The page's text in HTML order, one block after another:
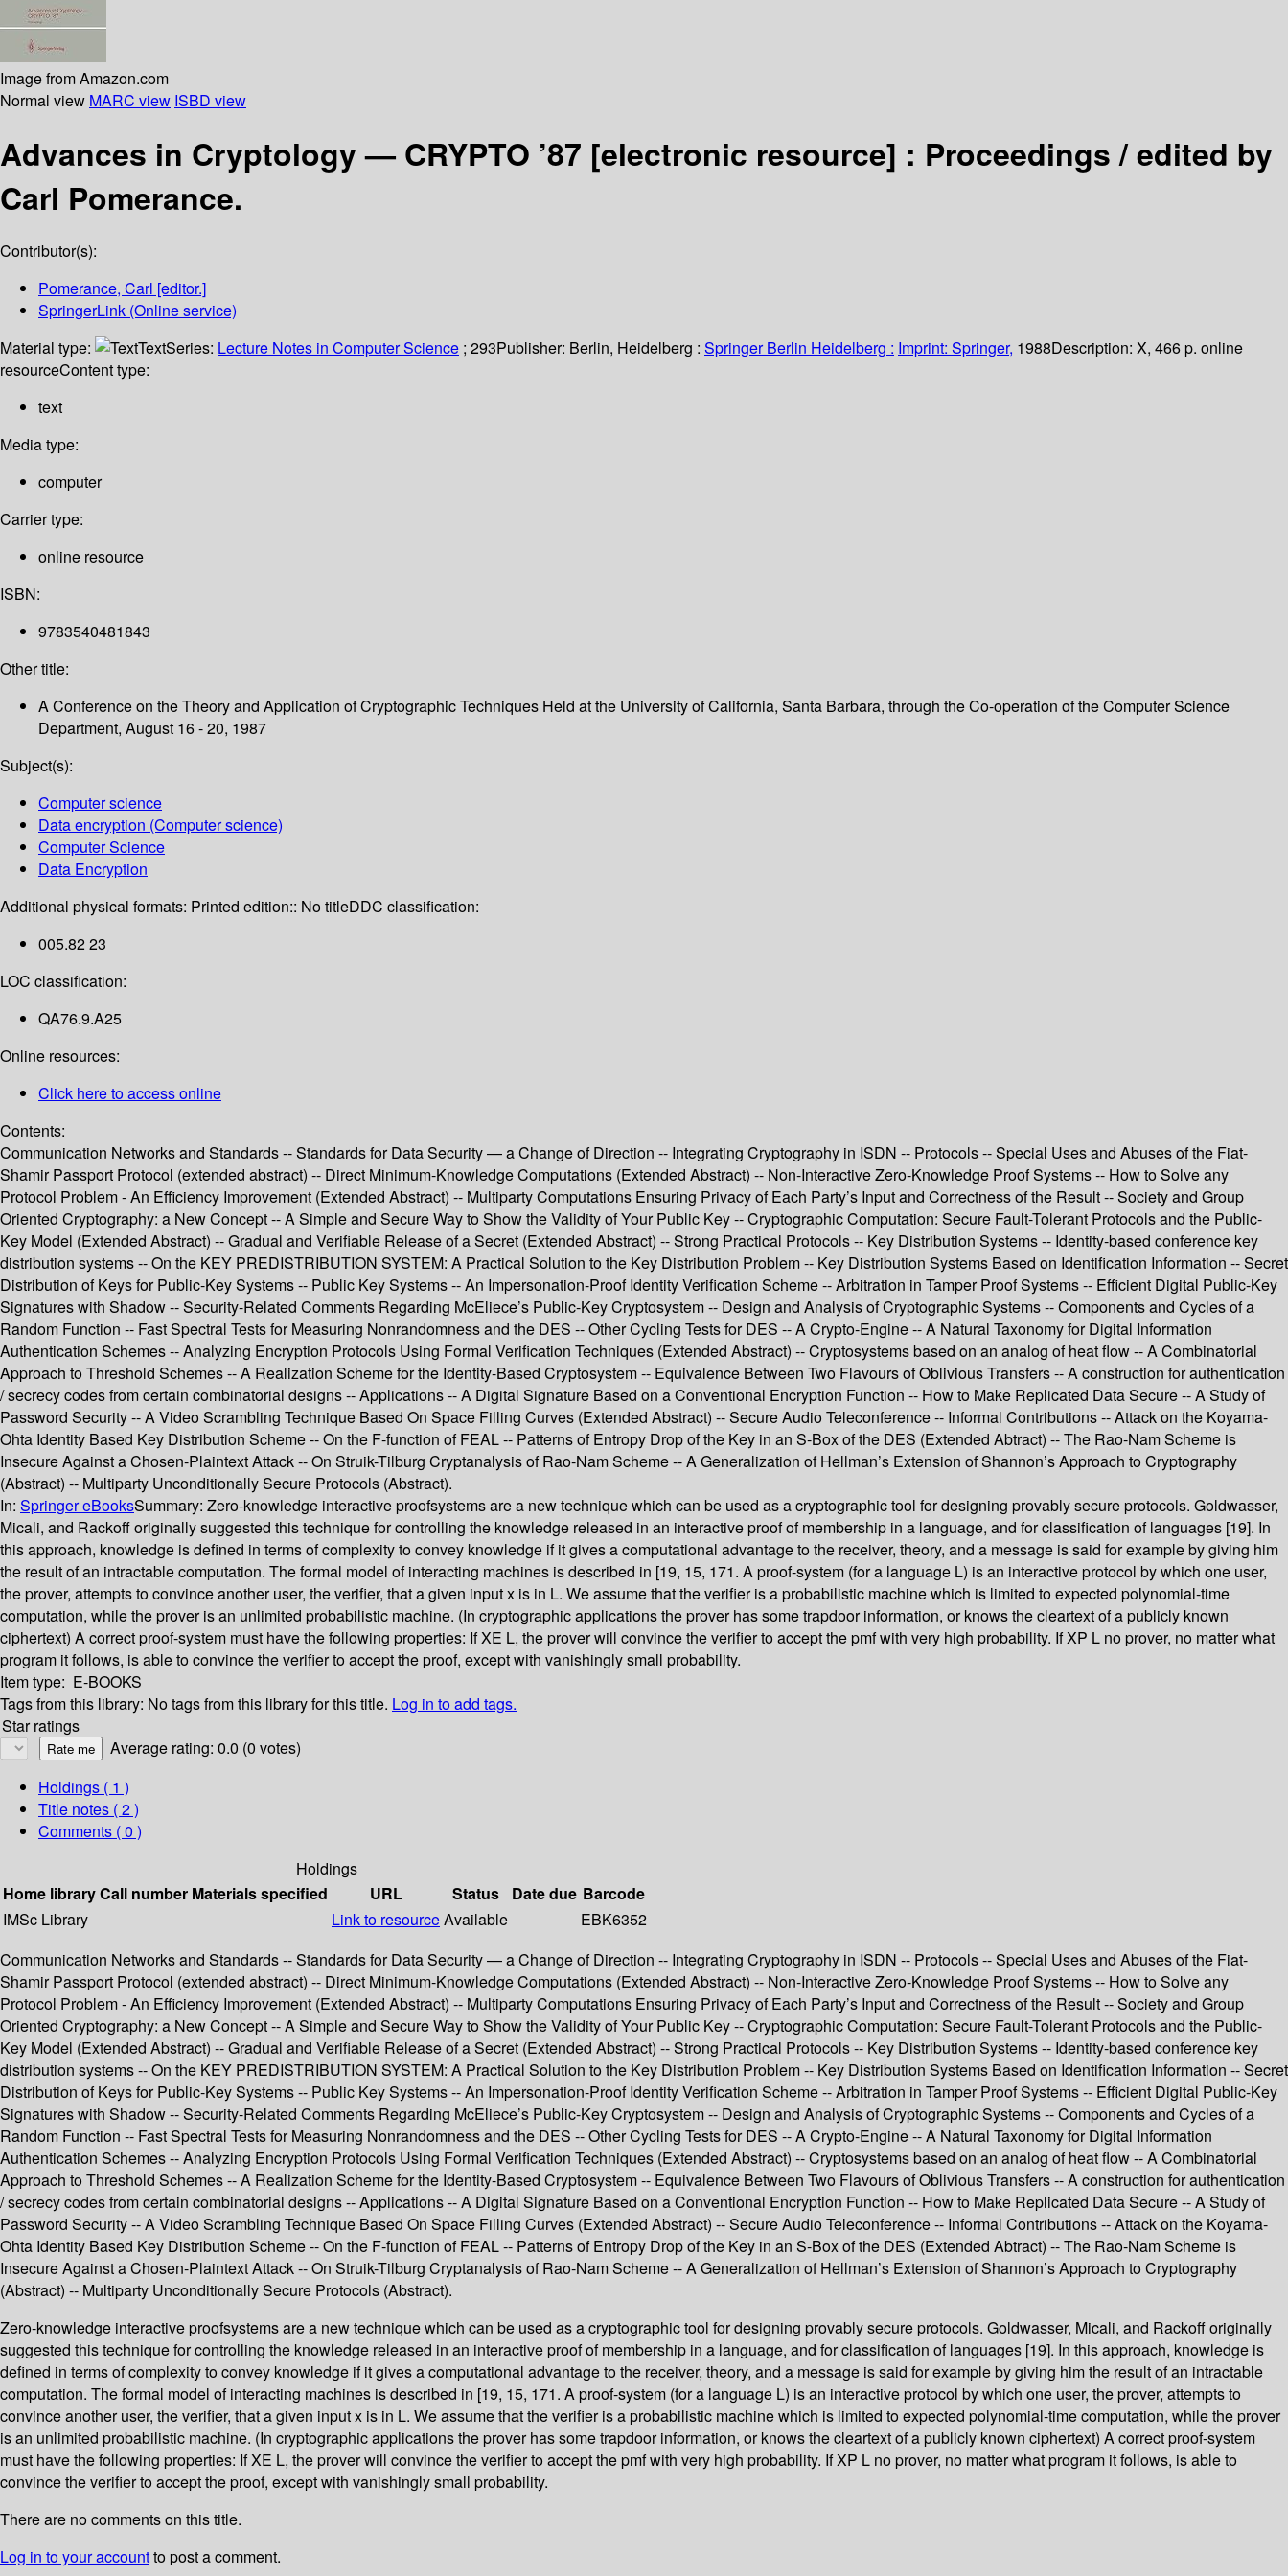
Image from Amazon.com
Normal view MARC view ISBD view
Advances in Cryptology — CRYPTO ’87 [electronic resource] : Proceedings /edited by
Carl Pomerance.
Contributor(s):
Pomerance, Carl [editor.]
SpringerLink (Online service)
Material type:
TextSeries: Lecture Notes in Computer Science ; 293Publisher: Berlin, Heidelberg : Springer Berlin Heidelberg : Imprint: Springer, 1988Description: X, 466 p. online
resourceContent type:
text
Media type:
computer
Carrier type:
online resource
ISBN:
9783540481843
Other title:
A Conference on the Theory and Application of Cryptographic Techniques Held at the University of California, Santa Barbara, through the Co-operation of the Computer Science
Department, August 16 - 20, 1987
Subject(s):
Computer science
Data encryption (Computer science)
Computer Science
Data Encryption
Additional physical formats: Printed edition:: No titleDDC classification:
005.82 23
LOC classification:
QA76.9.A25
Online resources:
Click here to access online
Contents:
Communication Networks and Standards -- Standards for Data Security — a Change of Direction -- Integrating Cryptography in ISDN -- Protocols -- Special Uses and Abuses of the Fiat-
Shamir Passport Protocol (extended abstract) -- Direct Minimum-Knowledge Computations (Extended Abstract) -- Non-Interactive Zero-Knowledge Proof Systems -- How to Solve any
Protocol Problem - An Efficiency Improvement (Extended Abstract) -- Multiparty Computations Ensuring Privacy of Each Party’s Input and Correctness of the Result -- Society and Group
Oriented Cryptography: a New Concept -- A Simple and Secure Way to Show the Validity of Your Public Key -- Cryptographic Computation: Secure Fault-Tolerant Protocols and the Public-
Key Model (Extended Abstract) -- Gradual and Verifiable Release of a Secret (Extended Abstract) -- Strong Practical Protocols -- Key Distribution Systems -- Identity-based conference key
distribution systems -- On the KEY PREDISTRIBUTION SYSTEM: A Practical Solution to the Key Distribution Problem -- Key Distribution Systems Based on Identification Information -- Secret
Distribution of Keys for Public-Key Systems -- Public Key Systems -- An Impersonation-Proof Identity Verification Scheme -- Arbitration in Tamper Proof Systems -- Efficient Digital Public-Key
Signatures with Shadow -- Security-Related Comments Regarding McEliece’s Public-Key Cryptosystem -- Design and Analysis of Cryptographic Systems -- Components and Cycles of a
Random Function -- Fast Spectral Tests for Measuring Nonrandomness and the DES -- Other Cycling Tests for DES -- A Crypto-Engine -- A Natural Taxonomy for Digital Information
Authentication Schemes -- Analyzing Encryption Protocols Using Formal Verification Techniques (Extended Abstract) -- Cryptosystems based on an analog of heat flow -- A Combinatorial
Approach to Threshold Schemes -- A Realization Scheme for the Identity-Based Cryptosystem -- Equivalence Between Two Flavours of Oblivious Transfers -- A construction for authentication
/ secrecy codes from certain combinatorial designs -- Applications -- A Digital Signature Based on a Conventional Encryption Function -- How to Make Replicated Data Secure -- A Study of
Password Security -- A Video Scrambling Technique Based On Space Filling Curves (Extended Abstract) -- Secure Audio Teleconference -- Informal Contributions -- Attack on the Koyama-
Ohta Identity Based Key Distribution Scheme -- On the F-function of FEAL -- Patterns of Entropy Drop of the Key in an S-Box of the DES (Extended Abtract) -- The Rao-Nam Scheme is
Insecure Against a Chosen-Plaintext Attack -- On Struik-Tilburg Cryptanalysis of Rao-Nam Scheme -- A Generalization of Hellman’s Extension of Shannon’s Approach to Cryptography
(Abstract) -- Multiparty Unconditionally Secure Protocols (Abstract).
In: Springer eBooksSummary: Zero-knowledge interactive proofsystems are a new technique which can be used as a cryptographic tool for designing provably secure protocols. Goldwasser,
Micali, and Rackoff originally suggested this technique for controlling the knowledge released in an interactive proof of membership in a language, and for classification of languages [19]. In
this approach, knowledge is defined in terms of complexity to convey knowledge if it gives a computational advantage to the receiver, theory, and a message is said for example by giving him
the result of an intractable computation. The formal model of interacting machines is described in [19, 15, 171. A proof-system (for a language L) is an interactive protocol by which one user,
the prover, attempts to convince another user, the verifier, that a given input x is in L. We assume that the verifier is a probabilistic machine which is limited to expected polynomial-time
computation, while the prover is an unlimited probabilistic machine. (In cryptographic applications the prover has some trapdoor information, or knows the cleartext of a publicly known
ciphertext) A correct proof-system must have the following properties: If XE L, the prover will convince the verifier to accept the pmf with very high probability. If XP L no prover, no matter what
program it follows, is able to convince the verifier to accept the proof, except with vanishingly small probability.
Item type: E-BOOKS
Tags from this library: No tags from this library for this title. Log in to add tags.
Star ratings
Average rating: 0.0 (0 votes)
Holdings ( 1 )
Title notes ( 2 )
Comments ( 0 )
Holdings
Home libraryCall number Materials specified URL Status Date due Barcode
IMSc Library
Link to resourceAvailable
EBK6352
Communication Networks and Standards -- Standards for Data Security — a Change of Direction -- Integrating Cryptography in ISDN -- Protocols -- Special Uses and Abuses of the Fiat-
Shamir Passport Protocol (extended abstract) -- Direct Minimum-Knowledge Computations (Extended Abstract) -- Non-Interactive Zero-Knowledge Proof Systems -- How to Solve any
Protocol Problem - An Efficiency Improvement (Extended Abstract) -- Multiparty Computations Ensuring Privacy of Each Party’s Input and Correctness of the Result -- Society and Group
Oriented Cryptography: a New Concept -- A Simple and Secure Way to Show the Validity of Your Public Key -- Cryptographic Computation: Secure Fault-Tolerant Protocols and the Public-
Key Model (Extended Abstract) -- Gradual and Verifiable Release of a Secret (Extended Abstract) -- Strong Practical Protocols -- Key Distribution Systems -- Identity-based conference key
distribution systems -- On the KEY PREDISTRIBUTION SYSTEM: A Practical Solution to the Key Distribution Problem -- Key Distribution Systems Based on Identification Information -- Secret
Distribution of Keys for Public-Key Systems -- Public Key Systems -- An Impersonation-Proof Identity Verification Scheme -- Arbitration in Tamper Proof Systems -- Efficient Digital Public-Key
Signatures with Shadow -- Security-Related Comments Regarding McEliece’s Public-Key Cryptosystem -- Design and Analysis of Cryptographic Systems -- Components and Cycles of a
Random Function -- Fast Spectral Tests for Measuring Nonrandomness and the DES -- Other Cycling Tests for DES -- A Crypto-Engine -- A Natural Taxonomy for Digital Information
Authentication Schemes -- Analyzing Encryption Protocols Using Formal Verification Techniques (Extended Abstract) -- Cryptosystems based on an analog of heat flow -- A Combinatorial
Approach to Threshold Schemes -- A Realization Scheme for the Identity-Based Cryptosystem -- Equivalence Between Two Flavours of Oblivious Transfers -- A construction for authentication
/ secrecy codes from certain combinatorial designs -- Applications -- A Digital Signature Based on a Conventional Encryption Function -- How to Make Replicated Data Secure -- A Study of
Password Security -- A Video Scrambling Technique Based On Space Filling Curves (Extended Abstract) -- Secure Audio Teleconference -- Informal Contributions -- Attack on the Koyama-
Ohta Identity Based Key Distribution Scheme -- On the F-function of FEAL -- Patterns of Entropy Drop of the Key in an S-Box of the DES (Extended Abtract) -- The Rao-Nam Scheme is
Insecure Against a Chosen-Plaintext Attack -- On Struik-Tilburg Cryptanalysis of Rao-Nam Scheme -- A Generalization of Hellman’s Extension of Shannon’s Approach to Cryptography
(Abstract) -- Multiparty Unconditionally Secure Protocols (Abstract).
Zero-knowledge interactive proofsystems are a new technique which can be used as a cryptographic tool for designing provably secure protocols. Goldwasser, Micali, and Rackoff originally
suggested this technique for controlling the knowledge released in an interactive proof of membership in a language, and for classification of languages [19]. In this approach, knowledge is
defined in terms of complexity to convey knowledge if it gives a computational advantage to the receiver, theory, and a message is said for example by giving him the result of an intractable
computation. The formal model of interacting machines is described in [19, 15, 171. A proof-system (for a language L) is an interactive protocol by which one user, the prover, attempts to
convince another user, the verifier, that a given input x is in L. We assume that the verifier is a probabilistic machine which is limited to expected polynomial-time computation, while the prover
is an unlimited probabilistic machine. (In cryptographic applications the prover has some trapdoor information, or knows the cleartext of a publicly known ciphertext) A correct proof-system
must have the following properties: If XE L, the prover will convince the verifier to accept the pmf with very high probability. If XP L no prover, no matter what program it follows, is able to
convince the verifier to accept the proof, except with vanishingly small probability.
There are no comments on this title.
Log in to your accountto post a comment.